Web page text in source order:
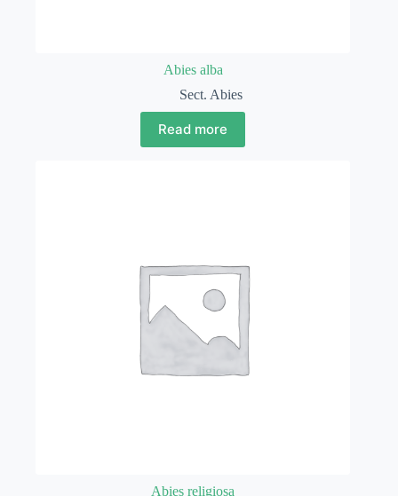
Abies alba
Sect. Abies
Read more
Abies religiosa